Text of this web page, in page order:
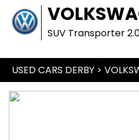
SUV Transporter
USED CARS DERBY >